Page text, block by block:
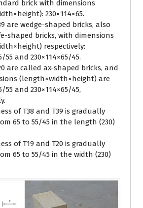
brick with dimensions
230×114×65.
are wedge-shaped bricks, also
shaped bricks, with dimensions
respectively:
55 and 230×114×65/45.
are called ax-shaped bricks, and
(length×width×height) are
55 and 230×114×65/45,
of T38 and T39 is gradually
65 to 55/45 in the length (230)
of T19 and T20 is gradually
65 to 55/45 in the width (230)